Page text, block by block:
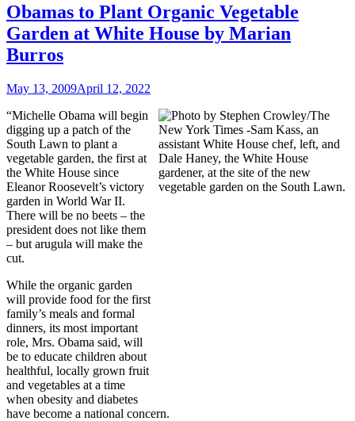
Obamas to Plant Organic Vegetable
Garden at White House by Marian
Burros
May 13, 2009April 12, 2022
“Michelle Obama will begin
digging up a patch of the
South Lawn to plant a
vegetable garden, the first at
the White House since
Eleanor Roosevelt’s victory
garden in World War II.
There will be no beets – the
president does not like them
– but arugula will make the
cut.
While the organic garden
will provide food for the first
family’s meals and formal
dinners, its most important
role, Mrs. Obama said, will
be to educate children about
healthful, locally grown fruit
and vegetables at a time
when obesity and diabetes
have become a national concern.